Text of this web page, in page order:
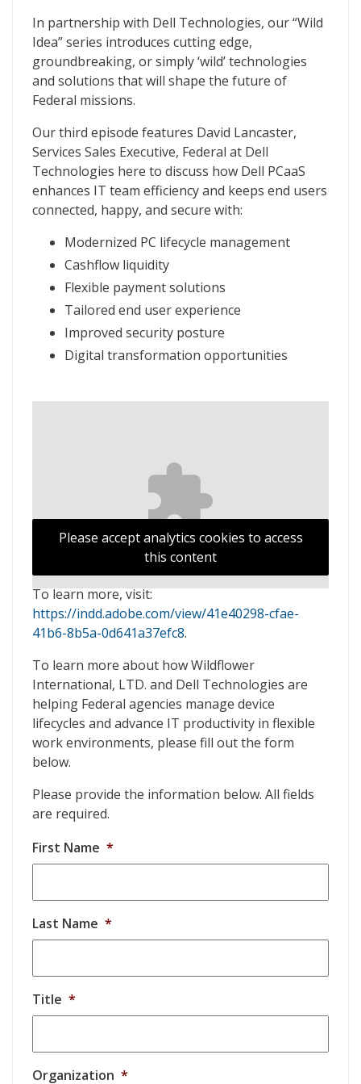
In partnership with Dell Technologies, our “Wild
Idea” series introduces cutting edge,
groundbreaking, or simply ‘wild’ technologies
and solutions that will shape the future of
Federal missions.
Our third episode features David Lancaster,
Services Sales Executive, Federal at Dell
Technologies here to discuss how Dell PCaaS
enhances IT team efficiency and keeps end users
connected, happy, and secure with:
Modernized PC lifecycle management
Cashflow liquidity
Flexible payment solutions
Tailored end user experience
Improved security posture
Digital transformation opportunities
Please accept analytics cookies to access
this content
To learn more, visit:
https://indd.adobe.com/view/41e40298-cfae-
41b6-8b5a-0d641a37efc8.
To learn more about how Wildflower
International, LTD. and Dell Technologies are
helping Federal agencies manage device
lifecycles and advance IT productivity in flexible
work environments, please fill out the form
below.
Please provide the information below. All fields
are required.
First Name *
Last Name *
Title *
Organization *